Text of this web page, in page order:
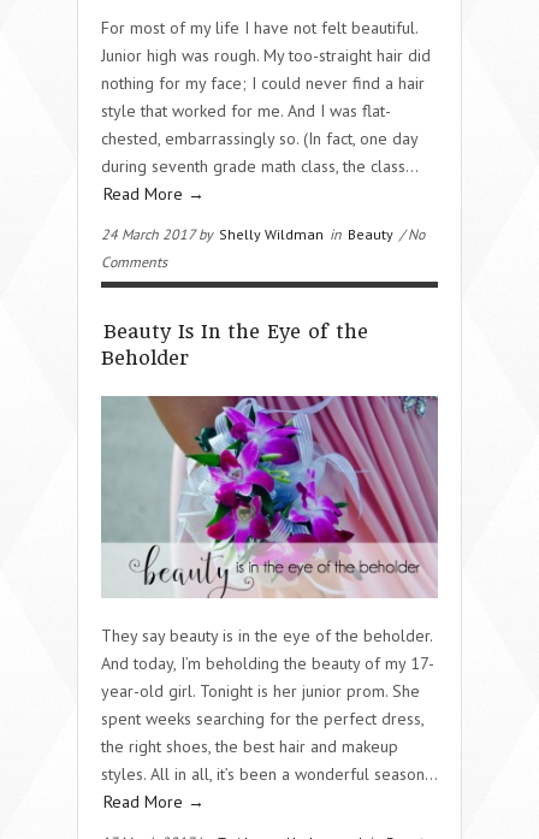
For most of my life I have not felt beautiful.
Junior high was rough. My too-straight hair did
nothing for my face; I could never find a hair
style that worked for me. And I was flat-
chested, embarrassingly so. (In fact, one day
during seventh grade math class, the class…
Read More →
24 March 2017 by Shelly Wildman in Beauty / No
Comments
Beauty Is In the Eye of the
Beholder
They say beauty is in the eye of the beholder.
And today, I’m beholding the beauty of my 17-
year-old girl. Tonight is her junior prom. She
spent weeks searching for the perfect dress,
the right shoes, the best hair and makeup
styles. All in all, it’s been a wonderful season…
Read More →